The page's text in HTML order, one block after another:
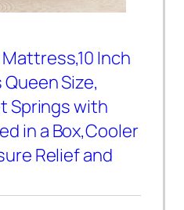
Inch
Size,
Springs with
in a Box,Cooler
Relief and